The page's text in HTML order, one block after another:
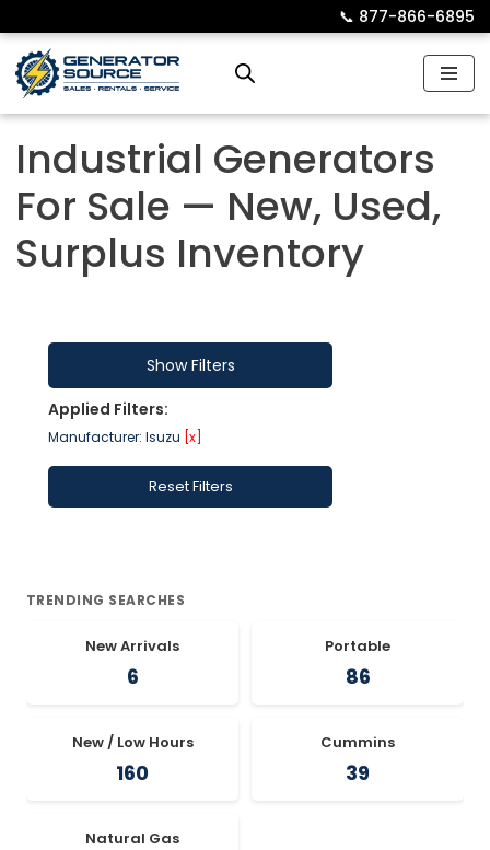
Skip
to
📞︎ 877-866-6895
Industrial Generators
For Sale — New, Used,
Surplus Inventory
Show Filters
Applied Filters:
Manufacturer: Isuzu [x]
Reset Filters
TRENDING SEARCHES
New Arrivals
6
Portable
86
New / Low Hours
160
Cummins
39
Natural Gas